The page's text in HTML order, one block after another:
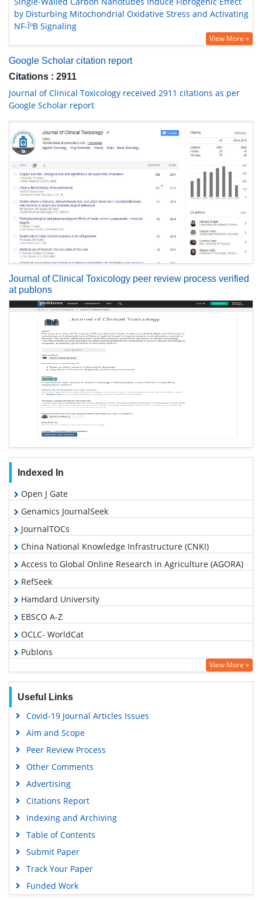
by Disturbing Mitochondrial Oxidative Stress and Activating
NF-ÎºB Signaling
View More »
Google Scholar citation report
Citations : 2911
Journal of Clinical Toxicology received 2911 citations as per
Google Scholar report
Journal of Clinical Toxicology peer review process verified
at publons
Indexed In
Open J Gate
Genamics JournalSeek
JournalTOCs
China National Knowledge Infrastructure (CNKI)
Access to Global Online Research in Agriculture (AGORA)
RefSeek
Hamdard University
EBSCO A-Z
OCLC- WorldCat
Publons
Geneva Foundation for Medical Education and Research
View More »
Useful Links
Covid-19 Journal Articles Issues
Aim and Scope
Peer Review Process
Other Comments
Advertising
Citations Report
Indexing and Archiving
Table of Contents
Submit Paper
Track Your Paper
Funded Work